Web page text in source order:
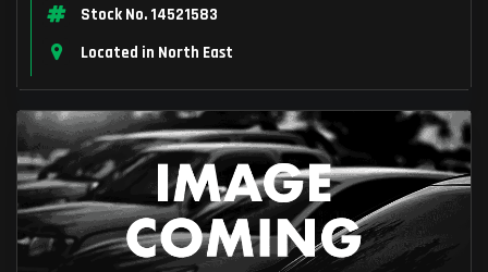
Stock No. 14521583
Located in North East